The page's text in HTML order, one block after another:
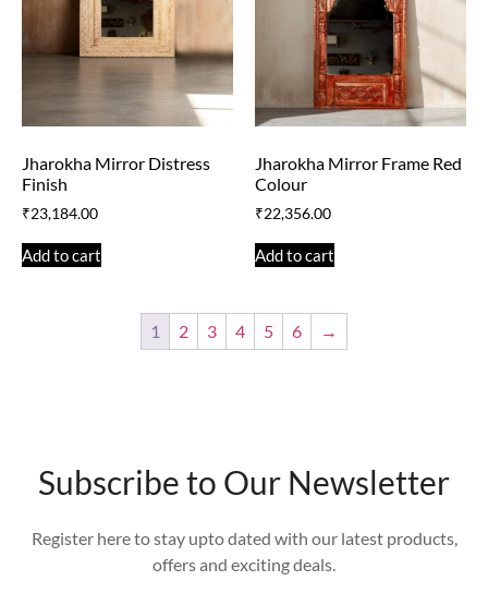
Jharokha Mirror Distress
Finish
₹23,184.00
Add to cart
Jharokha Mirror Frame Red
Colour
₹22,356.00
Add to cart
1 2 3 4 5 6 →
Subscribe to Our Newsletter
Register here to stay upto dated with our latest products,
offers and exciting deals.